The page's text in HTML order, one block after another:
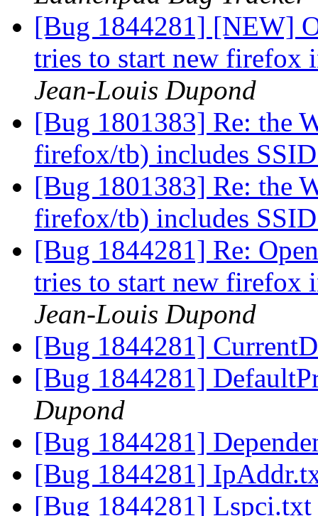
[Bug 1844281] [NEW]
tries to start new firefox
Jean-Louis Dupond
[Bug 1801383] Re: the
firefox/tb) includes
[Bug 1801383] Re: the
firefox/tb) includes
[Bug 1844281] Re:
tries to start new firefox
Jean-Louis Dupond
[Bug 1844281]
[Bug 1844281]
Dupond
[Bug 1844281]
[Bug 1844281]
[Bug 1844281] Lspci.txt